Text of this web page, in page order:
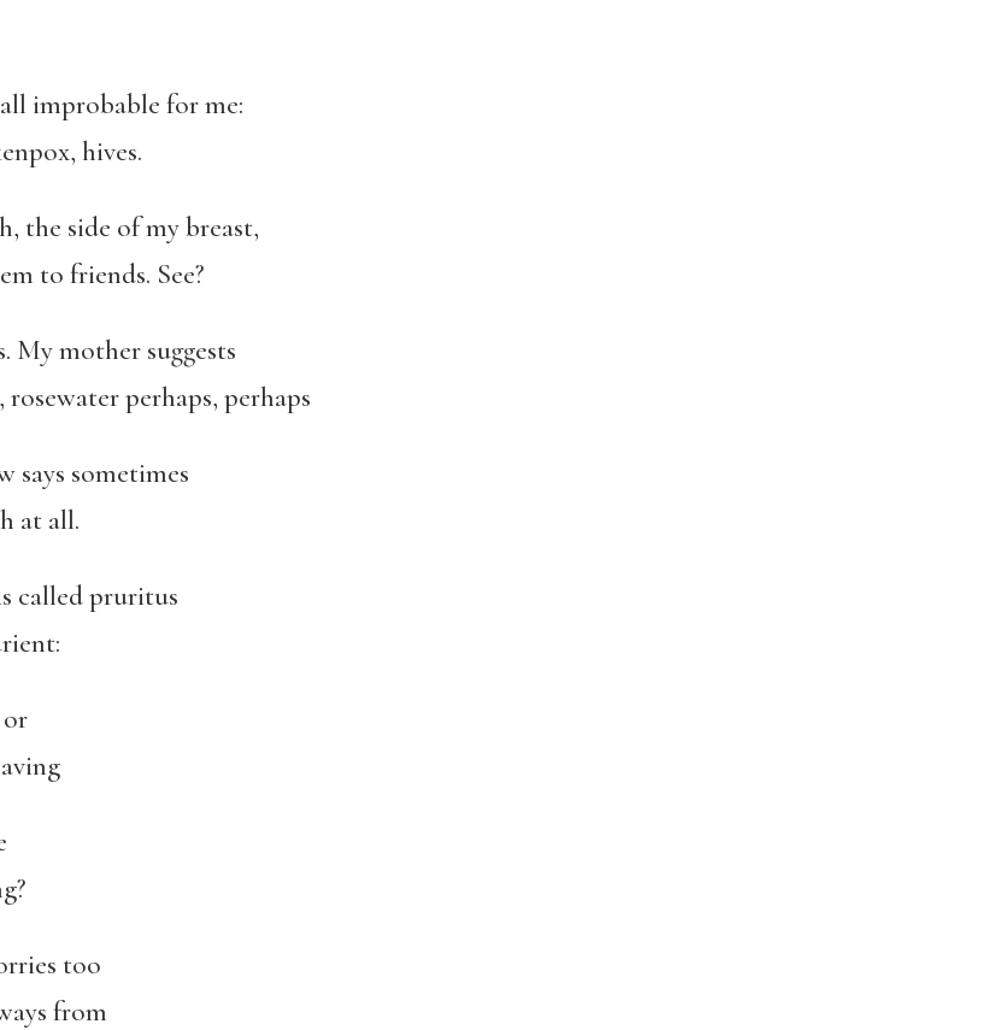
improbable for me:
hives.
the side of my breast,
to friends. See?
My mother suggests
perhaps, perhaps
says sometimes
at all.
called pruritus
too
from